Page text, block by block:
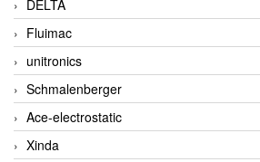
DELTA
Fluimac
unitronics
Schmalenberger
Ace-electrostatic
Xinda